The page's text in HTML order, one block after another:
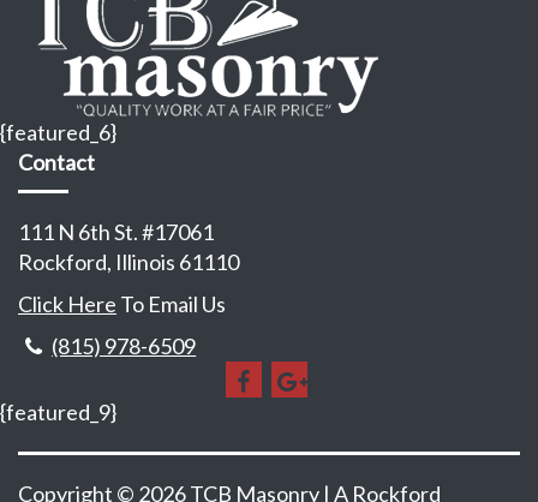
{featured_6}
Contact
111 N 6th St. #17061
Rockford, Illinois 61110
Click Here To Email Us
(815) 978-6509
{featured_9}
Copyright © 2026 TCB Masonry | A Rockford